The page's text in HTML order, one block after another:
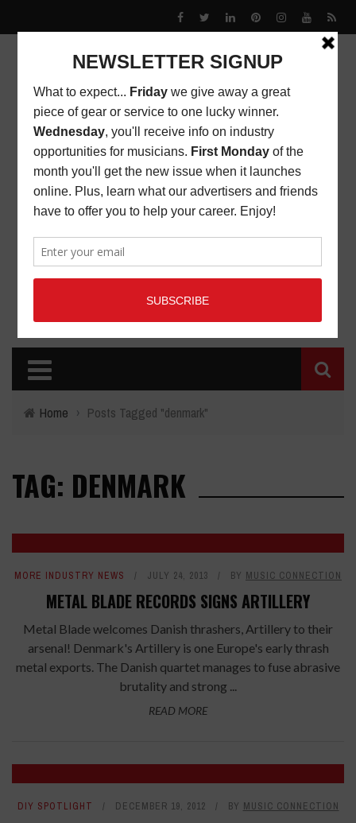
Home › Posts Tagged "denmark"
TAG: DENMARK
MORE INDUSTRY NEWS JULY 24, 2013 BY MUSIC CONNECTION
METAL BLADE RECORDS SIGNS ARTILLERY
Metal Blade welcomes Danish thrashers, Artillery to their
arsenal! Denmark's Artillery is one Europe's early thrash
metal exports. The Danish quartet manages to fuse abrasive
brutality and strong ...
READ MORE
DIY SPOTLIGHT DECEMBER 19, 2012 BY MUSIC CONNECTION